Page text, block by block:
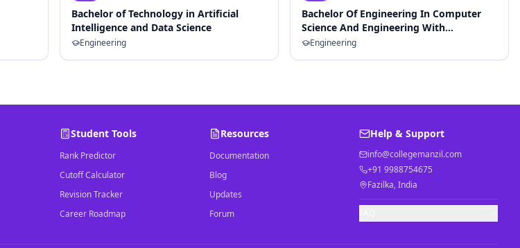
Bachelor of Technology in Artificial
Intelligence and Data Science
Engineering
Bachelor Of Engineering In Computer
Science And Engineering With
Specialization In Artificial Intelligence
Engineering
Student Tools
Rank Predictor
Cutoff Calculator
Revision Tracker
Career Roadmap
Resources
Documentation
Blog
Updates
Forum
Help & Support
info@collegemanzil.com
+91 9988754675
Fazilka, India